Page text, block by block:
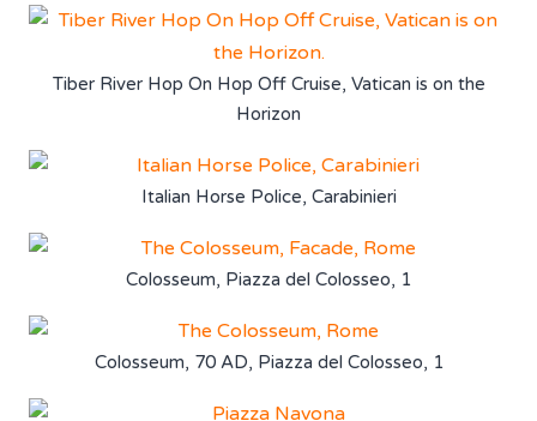
Tiber River Hop On Hop Off Cruise, Vatican is on the
Horizon
Italian Horse Police, Carabinieri
Colosseum, Piazza del Colosseo, 1
Colosseum, 70 AD, Piazza del Colosseo, 1